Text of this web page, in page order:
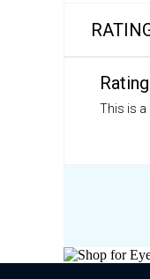
This is a